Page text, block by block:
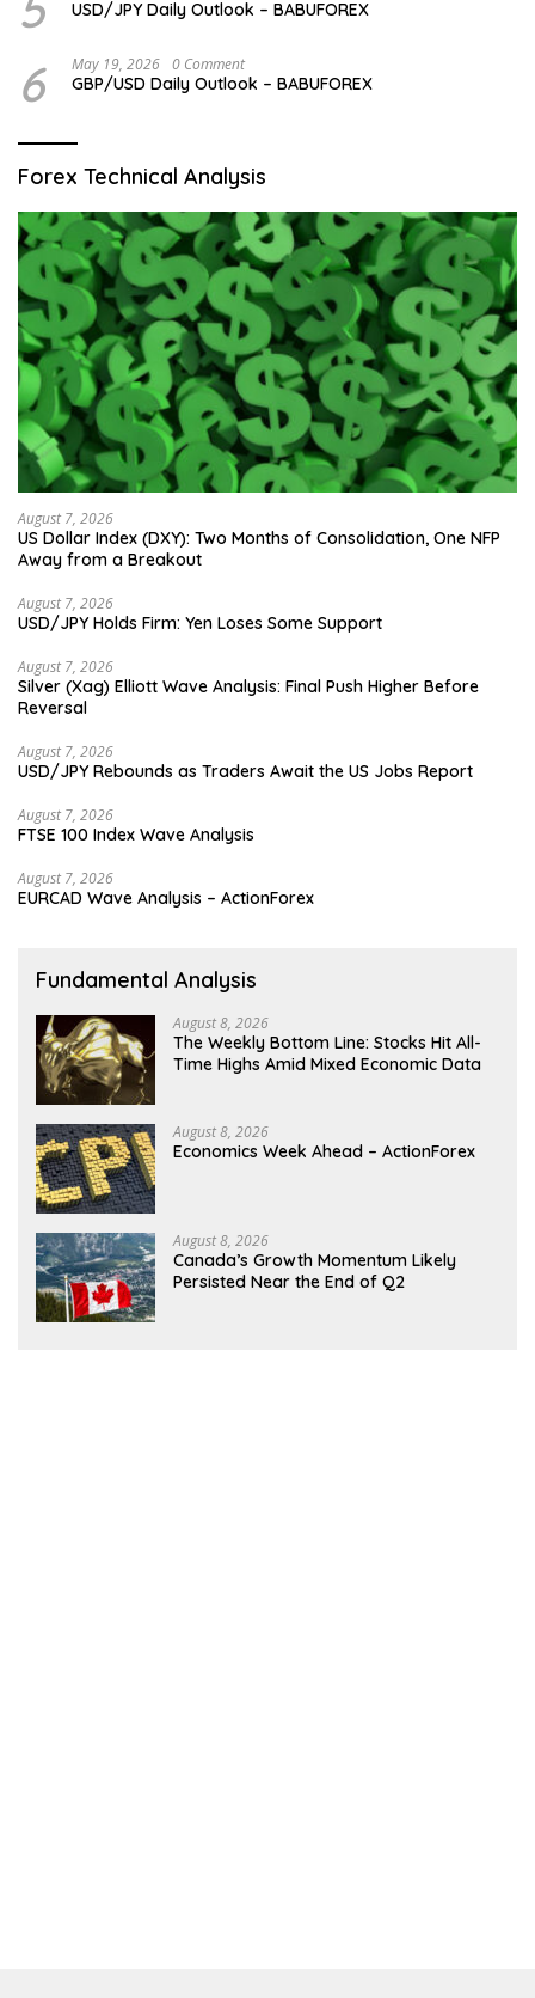
USD/JPY Daily Outlook – BABUFOREX
6 May 19, 2026 0 Comment
GBP/USD Daily Outlook – BABUFOREX
Forex Technical Analysis
August 7, 2026
US Dollar Index (DXY): Two Months of Consolidation, One NFP
Away from a Breakout
August 7, 2026
USD/JPY Holds Firm: Yen Loses Some Support
August 7, 2026
Silver (Xag) Elliott Wave Analysis: Final Push Higher Before
Reversal
August 7, 2026
USD/JPY Rebounds as Traders Await the US Jobs Report
August 7, 2026
FTSE 100 Index Wave Analysis
August 7, 2026
EURCAD Wave Analysis – ActionForex
Fundamental Analysis
August 8, 2026
The Weekly Bottom Line: Stocks Hit All-
Time Highs Amid Mixed Economic Data
August 8, 2026
Economics Week Ahead – ActionForex
August 8, 2026
Canada’s Growth Momentum Likely
Persisted Near the End of Q2